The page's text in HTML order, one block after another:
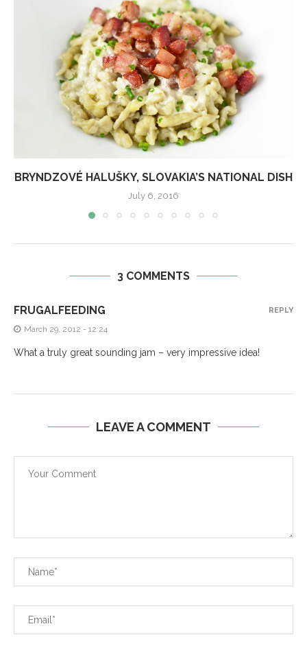
BRYNDZOVÉ HALUŠKY, SLOVAKIA’S NATIONAL DISH
July 6, 2016
3 COMMENTS
FRUGALFEEDING
March 29, 2012 - 12:24
What a truly great sounding jam – very impressive idea!
REPLY
LEAVE A COMMENT